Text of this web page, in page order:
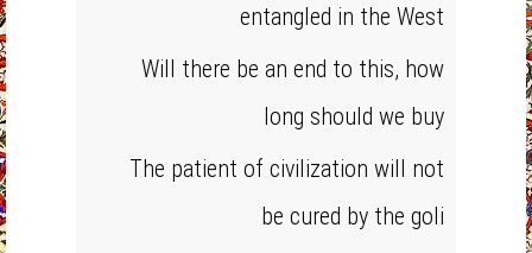
entangled in the West
Will there be an end to this, how
long should we buy
The patient of civilization will not
be cured by the goli